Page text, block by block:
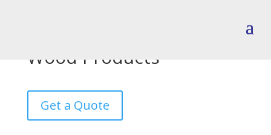
Wood Products
Get a Quote